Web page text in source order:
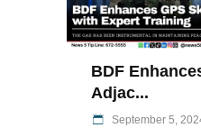
BDF
Adjac...
September 5,